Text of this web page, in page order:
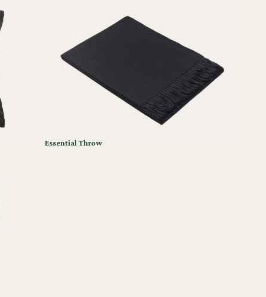
Essential Throw